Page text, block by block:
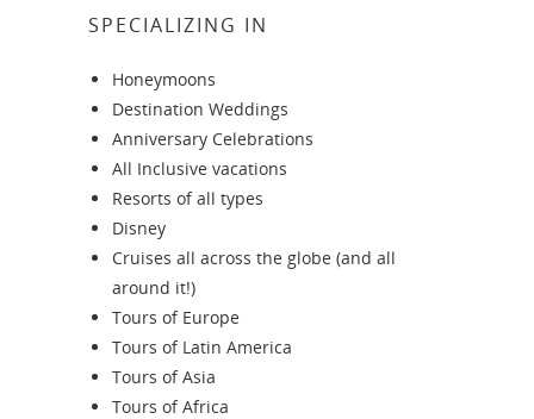
SPECIALIZING IN
Honeymoons
Destination Weddings
Anniversary Celebrations
All Inclusive vacations
Resorts of all types
Disney
Cruises all across the globe (and all
around it!)
Tours of Europe
Tours of Latin America
Tours of Asia
Tours of Africa